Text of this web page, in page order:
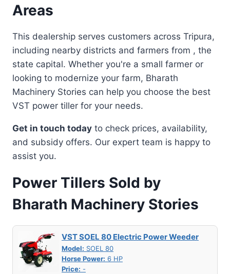
Areas
This dealership serves customers across Tripura,
including nearby districts and farmers from , the
state capital. Whether you're a small farmer or
looking to modernize your farm, Bharath
Machinery Stories can help you choose the best
VST power tiller for your needs.
Get in touch today to check prices, availability,
and subsidy offers. Our expert team is happy to
assist you.
Power Tillers Sold by
Bharath Machinery Stories
VST SOEL 80 Electric Power Weeder
Model: SOEL 80
Horse Power: 6 HP
Price: -